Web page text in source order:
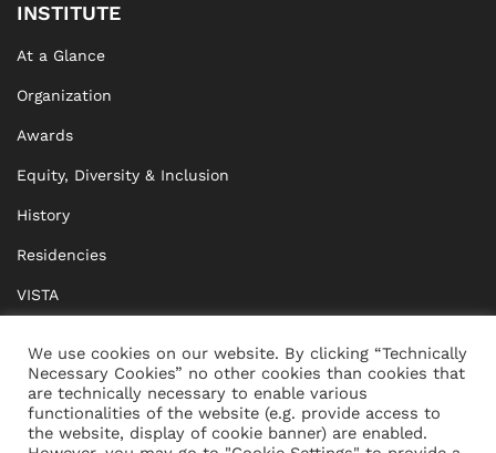
INSTITUTE
At a Glance
Organization
Awards
Equity, Diversity & Inclusion
History
Residencies
VISTA
BRIDGE Network
Documents
We use cookies on our website. By clicking “Technically
Necessary Cookies” no other cookies than cookies that
are technically necessary to enable various
functionalities of the website (e.g. provide access to
the website, display of cookie banner) are enabled.